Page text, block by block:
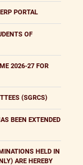
PORTAL
OF
2026-27 FOR
(SGRCS)
BEEN EXTENDED
HELD IN
ARE HEREBY